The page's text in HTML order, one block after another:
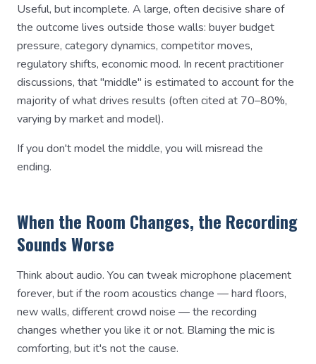
Useful, but incomplete. A large, often decisive share of
the outcome lives outside those walls: buyer budget
pressure, category dynamics, competitor moves,
regulatory shifts, economic mood. In recent practitioner
discussions, that "middle" is estimated to account for the
majority of what drives results (often cited at 70–80%,
varying by market and model).
If you don't model the middle, you will misread the
ending.
When the Room Changes, the Recording
Sounds Worse
Think about audio. You can tweak microphone placement
forever, but if the room acoustics change — hard floors,
new walls, different crowd noise — the recording
changes whether you like it or not. Blaming the mic is
comforting, but it's not the cause.